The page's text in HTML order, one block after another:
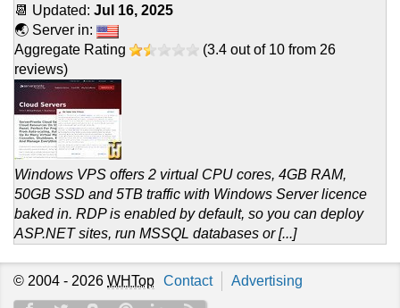
📆 Updated: Jul 16, 2025
🌏 Server in:
Aggregate Rating
(3.4 out of 10 from 26
reviews)
Windows VPS offers 2 virtual CPU cores, 4GB RAM,
50GB SSD and 5TB traffic with Windows Server licence
baked in. RDP is enabled by default, so you can deploy
ASP.NET sites, run MSSQL databases or [...]
© 2004 - 2026 WHTop Contact Advertising